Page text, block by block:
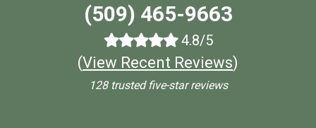
(509) 465-9663
4.8/5
(View Recent Reviews)
128 trusted five-star reviews